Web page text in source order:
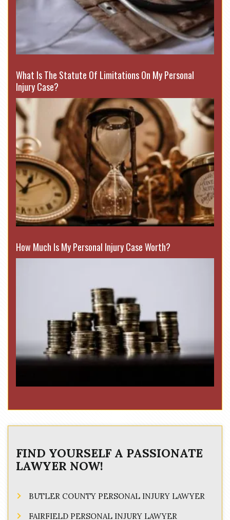
What Is The Statute Of Limitations On My Personal
Injury Case?
How Much Is My Personal Injury Case Worth?
FIND YOURSELF A PASSIONATE
LAWYER NOW!
BUTLER COUNTY PERSONAL INJURY LAWYER
FAIRFIELD PERSONAL INJURY LAWYER